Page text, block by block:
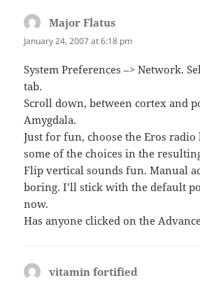
Major Flatus
January 24, 2007 at 6:18 pm
System Preferences –> Network.
tab.
Scroll down, between cortex and
Amygdala.
Just for fun, choose the Eros
some of the choices in the
Flip vertical sounds fun. Manual
boring. I’ll stick with the default
now.
Has anyone clicked on the
vitamin fortified